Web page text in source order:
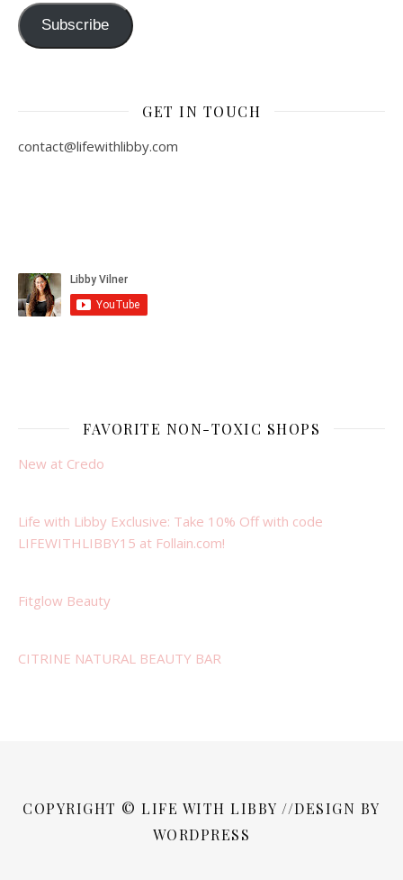
Subscribe
GET IN TOUCH
contact@lifewithlibby.com
FAVORITE NON-TOXIC SHOPS
New at Credo
Life with Libby Exclusive: Take 10% Off with code
LIFEWITHLIBBY15 at Follain.com!
Fitglow Beauty
CITRINE NATURAL BEAUTY BAR
COPYRIGHT © LIFE WITH LIBBY //DESIGN BY
WORDPRESS